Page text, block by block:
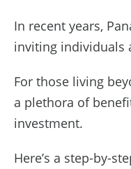
In recent years,
inviting individuals
For those living
a plethora of
investment.
Here’s a step-by-